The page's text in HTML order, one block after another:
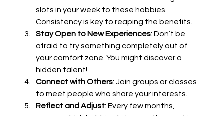
slots in your week to these hobbies.
Consistency is key to reaping the benefits.
Stay Open to New Experiences: Don’t be
afraid to try something completely out of
your comfort zone. You might discover a
hidden talent!
Connect with Others: Join groups or classes
to meet people who share your interests.
Reflect and Adjust: Every few months,